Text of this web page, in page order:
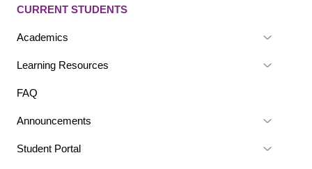
CURRENT STUDENTS
Academics
Learning Resources
FAQ
Announcements
Student Portal